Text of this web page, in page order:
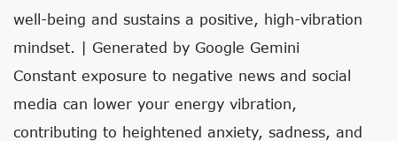
well-being and sustains a positive, high-vibration
mindset. | Generated by Google Gemini
Constant exposure to negative news and social
media can lower your energy vibration,
contributing to heightened anxiety, sadness, and